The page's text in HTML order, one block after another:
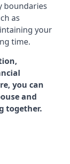
boundaries
as
your
time.
you can
and
together.